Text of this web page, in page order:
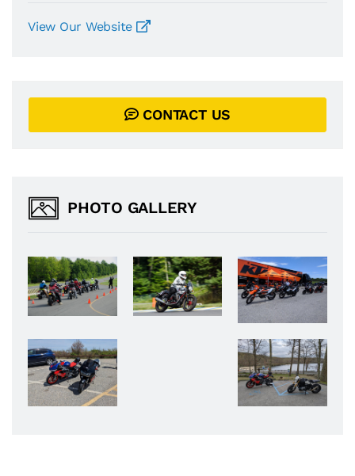
View Our Website
CONTACT US
PHOTO GALLERY